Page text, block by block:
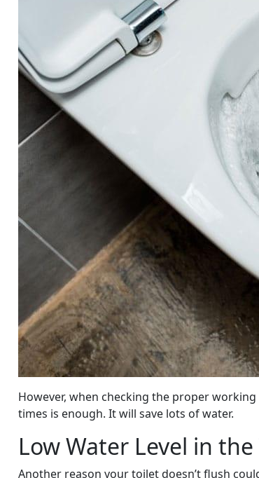
However, when checking the proper
times is enough. It will save lots of water.
Low Water Level in
Another reason your toilet doesn’t flush